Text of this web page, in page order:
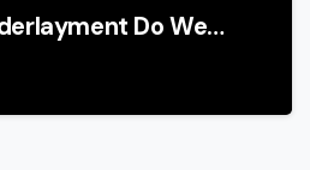
Do We…